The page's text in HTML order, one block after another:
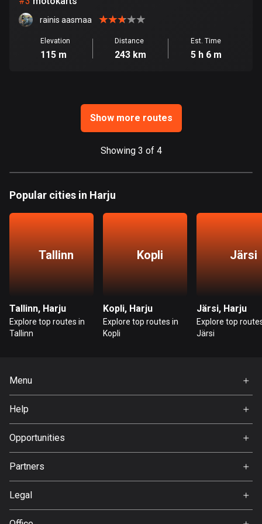
Bosnia and Herzegovina
347 routes
7541 routes
727 routes
Cambodia
Cameroon
1 route
1 route
Chad
1 route
rainis aasmaa
Elevation
115 m
Distance
243 km
Est. Time
5 h 6 m
Show more routes
Showing 3 of 4
Popular cities in Harju
Tallinn
Tallinn, Harju
Explore top routes in
Tallinn
Kopli
Kopli, Harju
Explore top routes in
Kopli
Järsi
Järsi, Harju
Explore top
Järsi
Menu
About Us
Help
Opportunities
Partners
Legal